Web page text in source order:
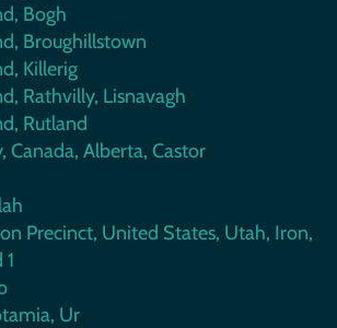
Bogh
Broughillstown
Killerig
Rathvilly, Lisnavagh
Rutland
Canada, Alberta, Castor
Precinct, United States, Utah, Iron,
Ur